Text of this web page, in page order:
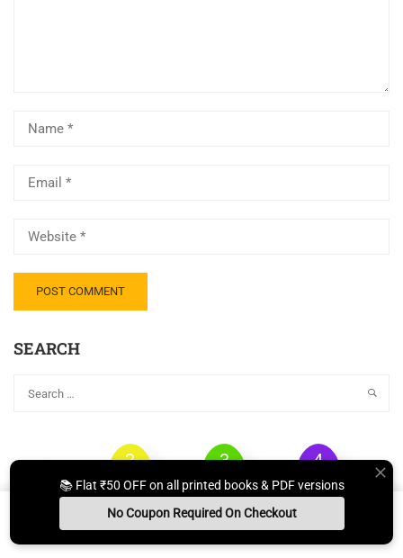
SEARCH
2
NOTES
3
QUESTION
PAPER
4
TEST
SERIES
📚 Flat ₹50 OFF on all printed books & PDF versions
No Coupon Required On Checkout